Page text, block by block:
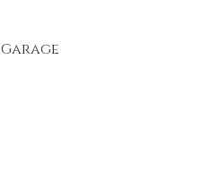
Garage